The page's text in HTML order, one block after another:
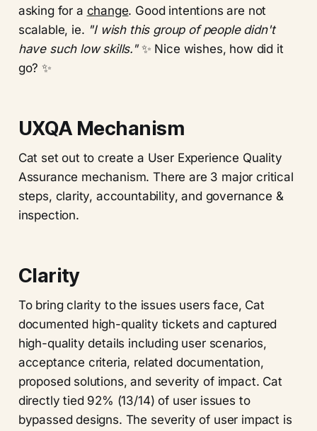
asking for a change. Good intentions are not
scalable, ie. "I wish this group of people didn't
have such low skills."✨ Nice wishes, how did it
go? ✨
UXQA Mechanism
Cat set out to create a User Experience Quality
Assurance mechanism. There are 3 major critical
steps, clarity, accountability, and governance &
inspection.
Clarity
To bring clarity to the issues users face, Cat
documented high-quality tickets and captured
high-quality details including user scenarios,
acceptance criteria, related documentation,
proposed solutions, and severity of impact. Cat
directly tied 92% (13/14) of user issues to
bypassed designs. The severity of user impact is